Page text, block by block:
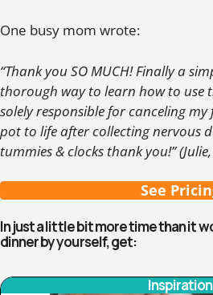
One busy mom wrote:
“Thank you SO MUCH! Finally a
thorough way to learn how to use
solely responsible for canceling
pot to life after collecting nervous
tummies & clocks thank you!”
See
In just a little bit more time than it
dinner by yourself, get:
Inspiration